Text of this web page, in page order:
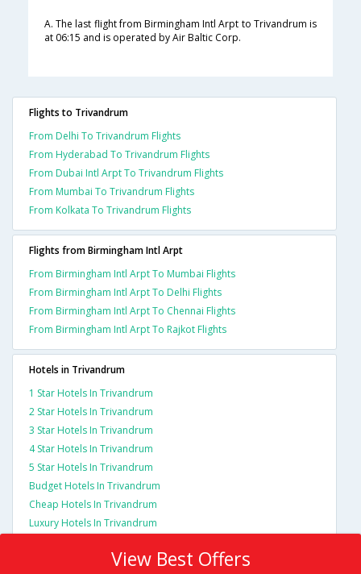
A. The last flight from Birmingham Intl Arpt to Trivandrum is
at 06:15 and is operated by Air Baltic Corp.
Flights to Trivandrum
From Delhi To Trivandrum Flights
From Hyderabad To Trivandrum Flights
From Dubai Intl Arpt To Trivandrum Flights
From Mumbai To Trivandrum Flights
From Kolkata To Trivandrum Flights
Flights from Birmingham Intl Arpt
From Birmingham Intl Arpt To Mumbai Flights
From Birmingham Intl Arpt To Delhi Flights
From Birmingham Intl Arpt To Chennai Flights
From Birmingham Intl Arpt To Rajkot Flights
Hotels in Trivandrum
1 Star Hotels In Trivandrum
2 Star Hotels In Trivandrum
3 Star Hotels In Trivandrum
4 Star Hotels In Trivandrum
5 Star Hotels In Trivandrum
Budget Hotels In Trivandrum
Cheap Hotels In Trivandrum
Luxury Hotels In Trivandrum
View Best Offers